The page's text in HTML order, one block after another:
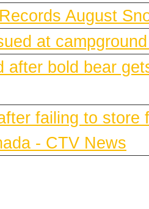
August
at
after bold bear
failing to
- CTV News